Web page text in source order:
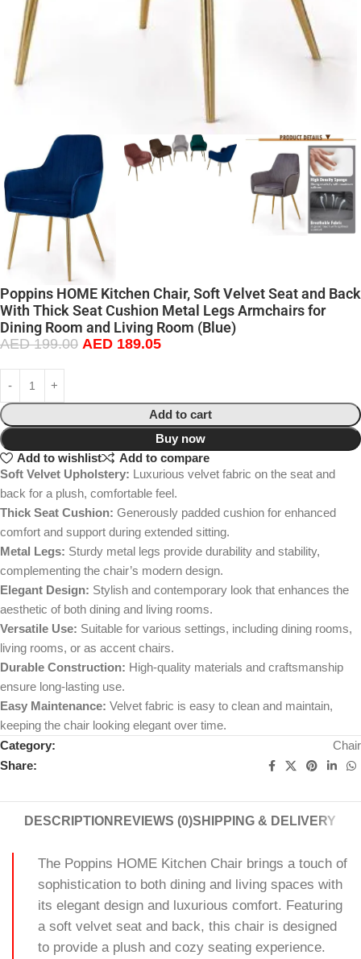
Poppins HOME Kitchen Chair, Soft Velvet Seat and Back
With Thick Seat Cushion Metal Legs Armchairs for
Dining Room and Living Room (Blue)
AED199.00 AED 189.05
Add to cart
Buy now
Add to wishlist
Add to compare
Soft Velvet Upholstery: Luxurious velvet fabric on the seat and
back for a plush, comfortable feel.
Thick Seat Cushion: Generously padded cushion for enhanced
comfort and support during extended sitting.
Metal Legs: Sturdy metal legs provide durability and stability,
complementing the chair’s modern design.
Elegant Design: Stylish and contemporary look that enhances the
aesthetic of both dining and living rooms.
Versatile Use: Suitable for various settings, including dining rooms,
living rooms, or as accent chairs.
Durable Construction: High-quality materials and craftsmanship
ensure long-lasting use.
Easy Maintenance: Velvet fabric is easy to clean and maintain,
keeping the chair looking elegant over time.
Category:
Chair
Share:
DESCRIPTION REVIEWS (0)SHIPPING & DELIVERY
The Poppins HOME Kitchen Chair brings a touch of
sophistication to both dining and living spaces with
its elegant design and luxurious comfort. Featuring
a soft velvet seat and back, this chair is designed
to provide a plush and cozy seating experience.